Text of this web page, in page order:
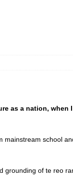
as a nation, when
mainstream school
grounding of te reo